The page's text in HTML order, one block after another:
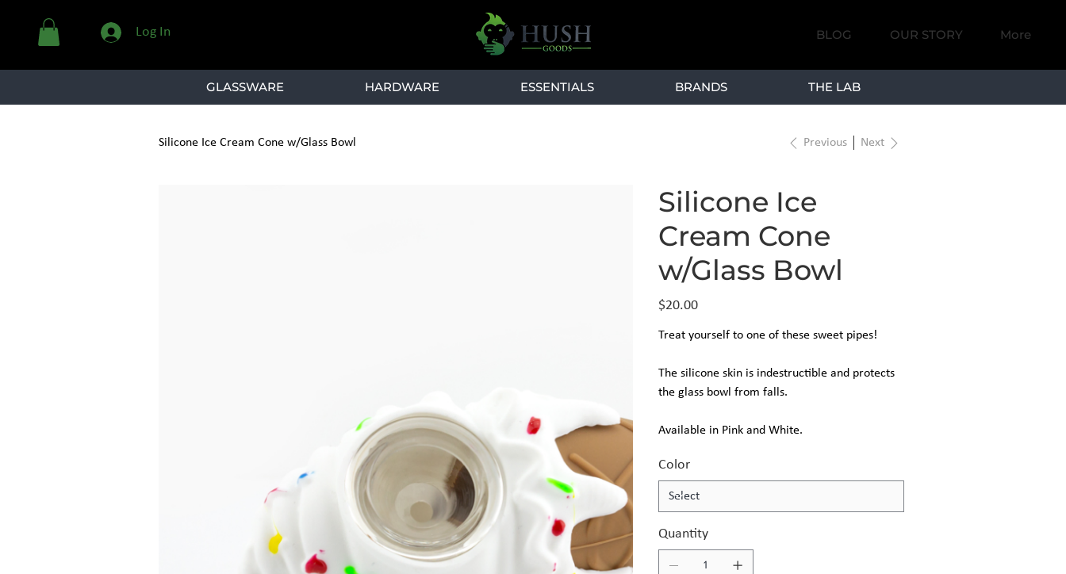
Log In BLOG OUR STORY More
GLASSWARE HARDWARE ESSENTIALS BRANDS THE LAB
Silicone Ice Cream Cone w/Glass Bowl Previous Next
Silicone Ice
Cream Cone
w/Glass Bowl
Price
$20.00
Treat yourself to one of these sweet pipes!
The silicone skin is indestructible and protects
the glass bowl from falls.
Available in Pink and White.
Color
Quantity